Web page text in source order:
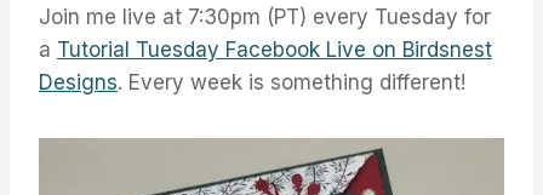
Join me live at 7:30pm (PT) every Tuesday for
a Tutorial Tuesday Facebook Live on Birdsnest
Designs. Every week is something different!